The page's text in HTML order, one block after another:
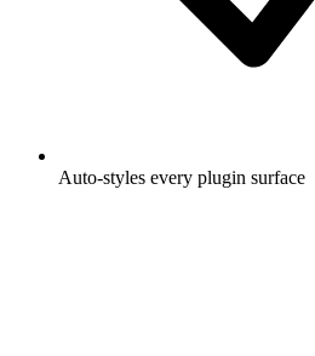
Auto-styles every plugin surface